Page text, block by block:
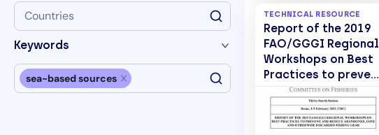
Countries
Keywords
sea-based sources
TECHNICAL RESOURCE
Report of the 2019
FAO/GGGI Regional
Workshops on Best
Practices to prevent
and reduce
Abandoned, Lost
and Otherwise